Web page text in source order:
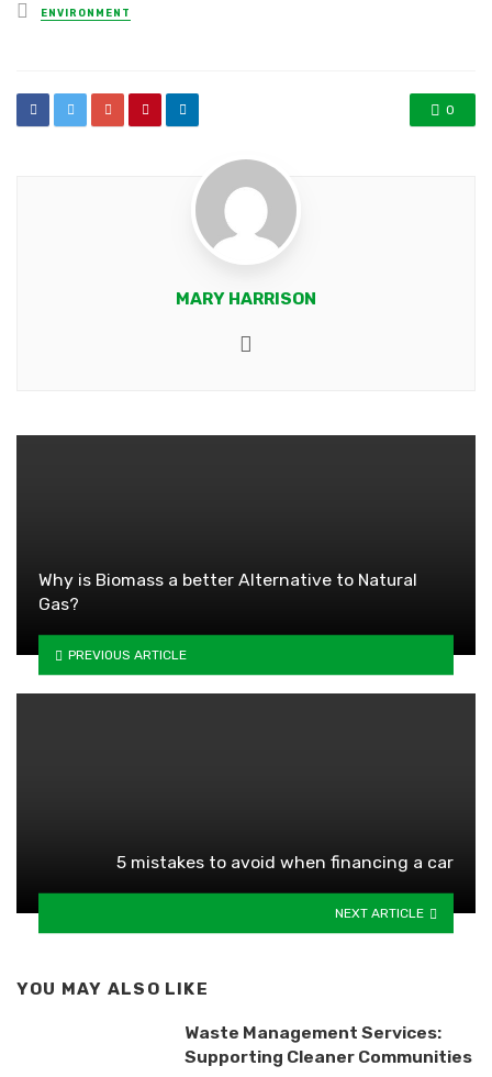
Posted
in
ENVIRONMENT
0
MARY HARRISON
Why is Biomass a better Alternative to Natural
Gas?
PREVIOUS ARTICLE
5 mistakes to avoid when financing a car
NEXT ARTICLE
YOU MAY ALSO LIKE
Waste Management Services:
Supporting Cleaner Communities